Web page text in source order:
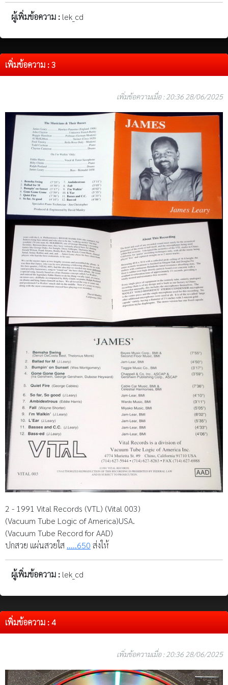
ผู้เพิ่มข้อความ : lek_cd
เพิ่มข้อความ : 3
เพิ่มข้อความเมื่อ : 20:36 28/06/2025
2 - 1991 Vital Records (VTL) (Vital 003)
(Vacuum Tube Logic of America)USA.
(Vacuum Tube Record for AAD)
ปกสวย แผ่นสวยใส .....650 ส่งให้
ผู้เพิ่มข้อความ : lek_cd
เพิ่มข้อความ : 4
เพิ่มข้อความเมื่อ : 20:36 28/06/2025